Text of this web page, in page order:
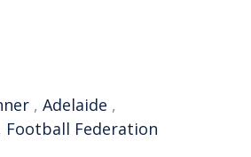
, Adelaide ,
Football Federation